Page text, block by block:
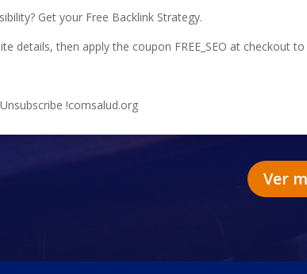
Get your Free Backlink Strategy.
details, then apply the coupon FREE_SEO at checkout
!comsalud.org
Ver